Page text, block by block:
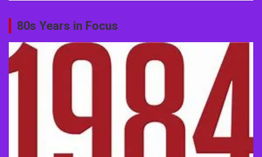
80s Years in Focus